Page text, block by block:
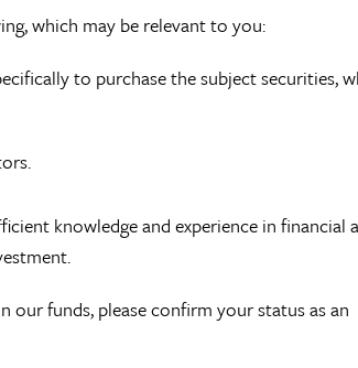
which may be relevant to you:
to purchase the subject securities,
knowledge and experience in financial
funds, please confirm your status as an